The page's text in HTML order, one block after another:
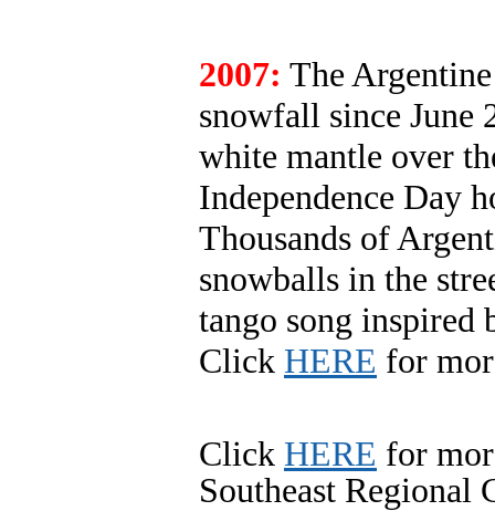
2007: The
snowfall since June
white mantle over
Independence Day
Thousands of
snowballs in the
tango song inspired
Click HERE for
Click HERE for
Southeast Regional